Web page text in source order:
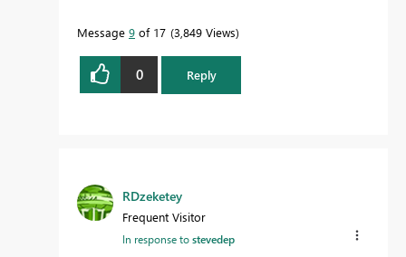
Message 9 of 17 3,849 Views
0 Reply
RDzeketey
Frequent Visitor
In response tostevedep